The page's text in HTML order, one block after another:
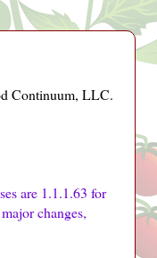
Continuum, LLC.
are 1.1.1.63 for
changes,